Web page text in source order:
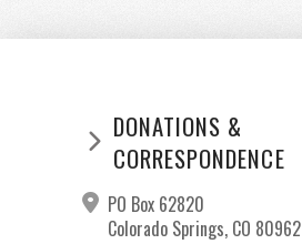
DONATIONS &
CORRESPONDENCE
PO Box 62820
Colorado Springs, CO 80962